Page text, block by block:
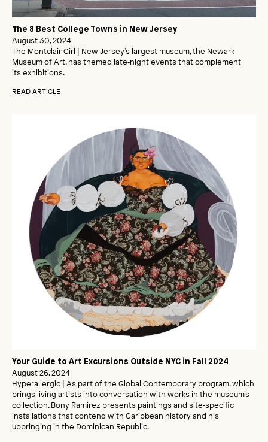
The 8 Best College Towns in New Jersey
August 30, 2024
The Montclair Girl | New Jersey’s largest museum, the Newark
Museum of Art, has themed late‑night events that complement
its exhibitions.
READ ARTICLE
Your Guide to Art Excursions Outside NYC in Fall 2024
August 26, 2024
Hyperallergic | As part of the Global Contemporary program, which
brings living artists into conversation with works in the museum’s
collection, Bony Ramirez presents paintings and site‑specific
installations that contend with Caribbean history and his
upbringing in the Dominican Republic.